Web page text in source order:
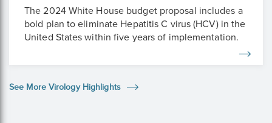
The 2024 White House budget proposal includes a
bold plan to eliminate Hepatitis C virus (HCV) in the
United States within five years of implementation.
See More Virology Highlights